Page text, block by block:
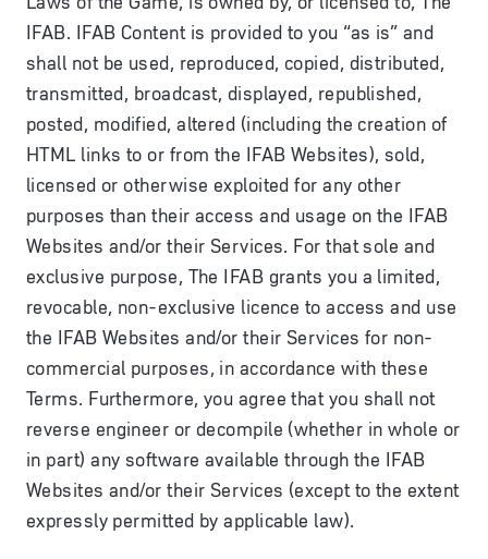
IFAB. IFAB Content is provided to you “as is” and
shall not be used, reproduced, copied, distributed,
transmitted, broadcast, displayed, republished,
posted, modified, altered (including the creation of
HTML links to or from the IFAB Websites), sold,
licensed or otherwise exploited for any other
purposes than their access and usage on the IFAB
Websites and/or their Services. For that sole and
exclusive purpose, The IFAB grants you a limited,
revocable, non-exclusive licence to access and use
the IFAB Websites and/or their Services for non-
commercial purposes, in accordance with these
Terms. Furthermore, you agree that you shall not
reverse engineer or decompile (whether in whole or
in part) any software available through the IFAB
Websites and/or their Services (except to the extent
expressly permitted by applicable law).